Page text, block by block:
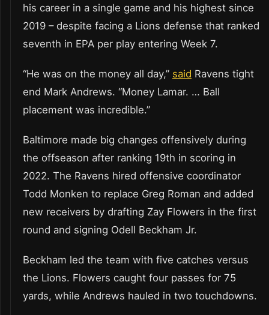
his career in a single game and his highest since
2019 – despite facing a Lions defense that ranked
seventh in EPA per play entering Week 7.
“He was on the money all day,” said Ravens tight
end Mark Andrews. “Money Lamar. … Ball
placement was incredible.”
Baltimore made big changes offensively during
the offseason after ranking 19th in scoring in
2022. The Ravens hired offensive coordinator
Todd Monken to replace Greg Roman and added
new receivers by drafting Zay Flowers in the first
round and signing Odell Beckham Jr.
Beckham led the team with five catches versus
the Lions. Flowers caught four passes for 75
yards, while Andrews hauled in two touchdowns.